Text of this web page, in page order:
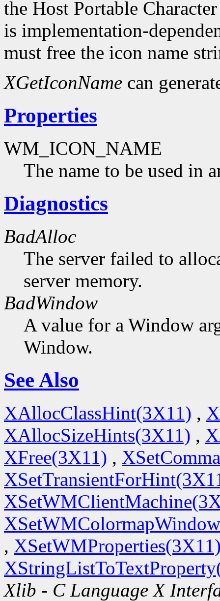
the Host Portable
is implementation-
must free the icon name
XGetIconName can
Properties
WM_ICON_NAME
The name to be used in
Diagnostics
BadAlloc
The server failed to
server memory.
BadWindow
A value for a Window
Window.
See Also
XAllocClassHint(3X11) ,
XAllocSizeHints(3X11) ,
XFree(3X11) ,
,
Xlib - C Language X